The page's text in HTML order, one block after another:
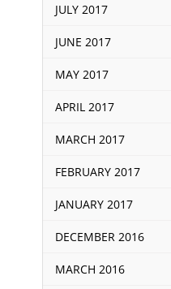
JULY 2017
JUNE 2017
MAY 2017
APRIL 2017
MARCH 2017
FEBRUARY 2017
JANUARY 2017
DECEMBER 2016
MARCH 2016